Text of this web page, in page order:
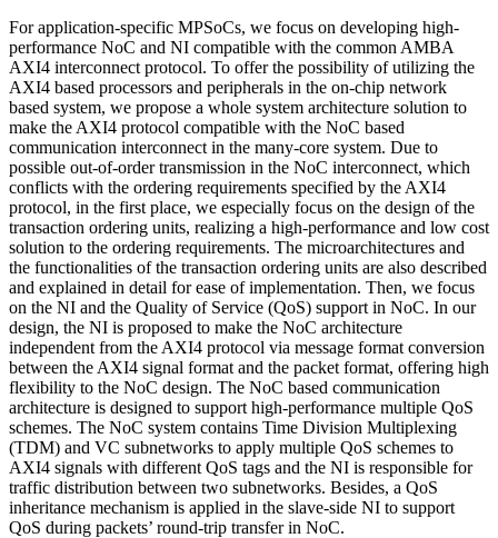
For application-specific MPSoCs, we focus on developing high-
performance NoC and NI compatible with the common AMBA
AXI4 interconnect protocol. To offer the possibility of utilizing the
AXI4 based processors and peripherals in the on-chip network
based system, we propose a whole system architecture solution to
make the AXI4 protocol compatible with the NoC based
communication interconnect in the many-core system. Due to
possible out-of-order transmission in the NoC interconnect, which
conflicts with the ordering requirements specified by the AXI4
protocol, in the first place, we especially focus on the design of the
transaction ordering units, realizing a high-performance and low cost
solution to the ordering requirements. The microarchitectures and
the functionalities of the transaction ordering units are also described
and explained in detail for ease of implementation. Then, we focus
on the NI and the Quality of Service (QoS) support in NoC. In our
design, the NI is proposed to make the NoC architecture
independent from the AXI4 protocol via message format conversion
between the AXI4 signal format and the packet format, offering high
flexibility to the NoC design. The NoC based communication
architecture is designed to support high-performance multiple QoS
schemes. The NoC system contains Time Division Multiplexing
(TDM) and VC subnetworks to apply multiple QoS schemes to
AXI4 signals with different QoS tags and the NI is responsible for
traffic distribution between two subnetworks. Besides, a QoS
inheritance mechanism is applied in the slave-side NI to support
QoS during packets’ round-trip transfer in NoC.